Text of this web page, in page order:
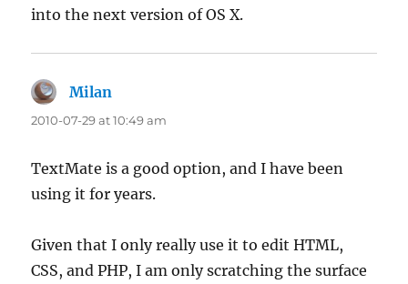
into the next version of OS X.
Milan
2010-07-29 at 10:49 am
TextMate is a good option, and I have been
using it for years.
Given that I only really use it to edit HTML,
CSS, and PHP, I am only scratching the surface